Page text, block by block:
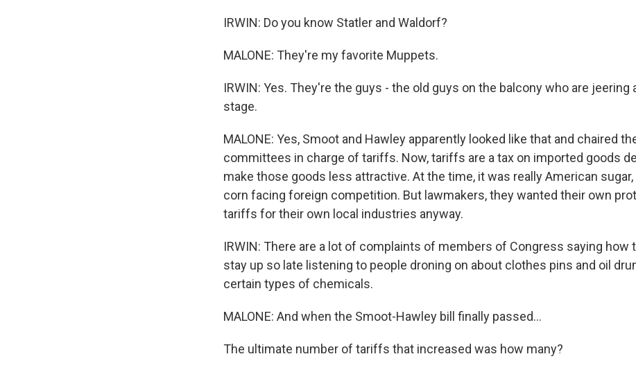
IRWIN: Do you know Statler and Waldorf?
MALONE: They're my favorite Muppets.
IRWIN: Yes. They're the guys - the old guys on the balcony who are jeering
stage.
MALONE: Yes, Smoot and Hawley apparently looked like that and chaired
committees in charge of tariffs. Now, tariffs are a tax on imported goods
make those goods less attractive. At the time, it was really American sugar,
corn facing foreign competition. But lawmakers, they wanted their own
tariffs for their own local industries anyway.
IRWIN: There are a lot of complaints of members of Congress saying how
stay up so late listening to people droning on about clothes pins and oil
certain types of chemicals.
MALONE: And when the Smoot-Hawley bill finally passed...
The ultimate number of tariffs that increased was how many?